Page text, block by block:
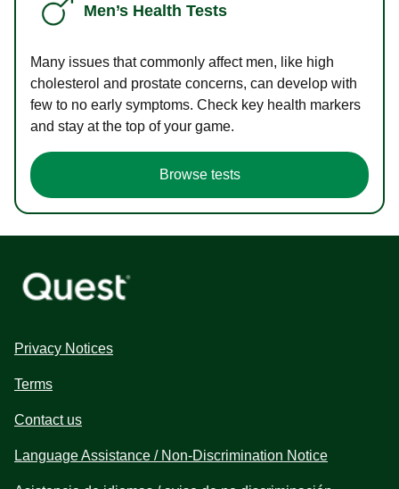
Men’s Health Tests
Many issues that commonly affect men, like high
cholesterol and prostate concerns, can develop with
few to no early symptoms. Check key health markers
and stay at the top of your game.
Browse tests
Privacy Notices
Terms
Contact us
Language Assistance / Non-Discrimination Notice